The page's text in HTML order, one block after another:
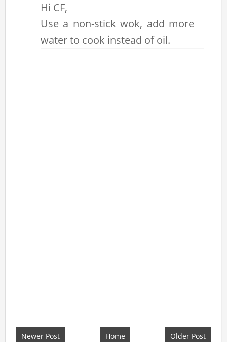
Hi CF,
Use a non-stick wok, add more
water to cook instead of oil.
Newer Post Older Post
Home